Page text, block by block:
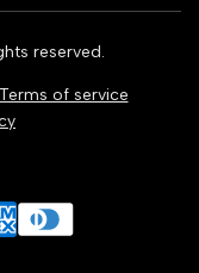
reserved.
of service